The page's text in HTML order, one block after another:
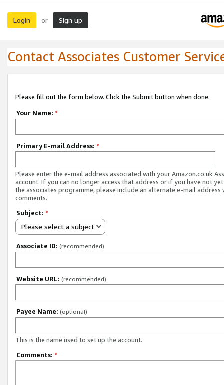
Login or Sign up
Contact Associates Customer
Please fill out the form below. Click the Submit button when done.
Your Name: *
Primary E-mail Address: *
Please enter the e-mail address associated with your Amazon.co.uk
account. If you can no longer access that address or if you have not
the associates programme, please include an alternate e-mail address
comments.
Subject: *
Please select a subject
Associate ID: (recommended)
Website URL: (recommended)
Payee Name: (optional)
This is the name used to set up the account.
Comments: *